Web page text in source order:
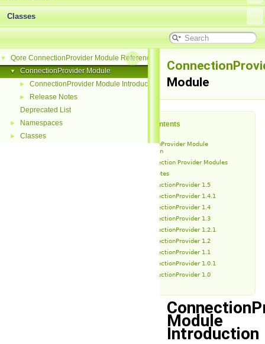
Classes
▼ Qore ConnectionProvider Module Reference
▼ ConnectionProvider Module
► ConnectionProvider Module Introduction
►
Release Notes
Deprecated List
► Namespaces
► Classes
Module
Table of Contents
ConnectionProvider Module
Introduction
Connection Provider Modules
Release Notes
ConnectionProvider 1.5
ConnectionProvider 1.4.1
ConnectionProvider 1.4
ConnectionProvider 1.3
ConnectionProvider 1.2.1
ConnectionProvider 1.2
ConnectionProvider 1.1
ConnectionProvider 1.0.1
ConnectionProvider 1.0
Module
Introduction